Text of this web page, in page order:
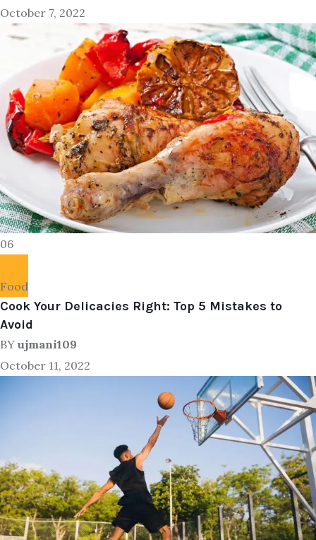
October 7, 2022
06
Food
Cook Your Delicacies Right: Top 5 Mistakes to
Avoid
BY ujmani109
October 11, 2022